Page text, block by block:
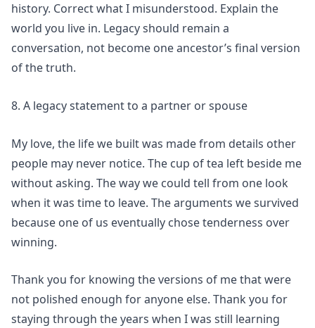
history. Correct what I misunderstood. Explain the
world you live in. Legacy should remain a
conversation, not become one ancestor’s final version
of the truth.
8. A legacy statement to a partner or spouse
My love, the life we built was made from details other
people may never notice. The cup of tea left beside me
without asking. The way we could tell from one look
when it was time to leave. The arguments we survived
because one of us eventually chose tenderness over
winning.
Thank you for knowing the versions of me that were
not polished enough for anyone else. Thank you for
staying through the years when I was still learning